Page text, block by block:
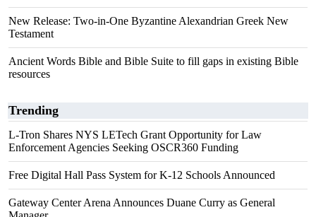
New Release: Two-in-One Byzantine Alexandrian Greek New
Testament
Ancient Words Bible and Bible Suite to fill gaps in existing Bible
resources
Trending
L-Tron Shares NYS LETech Grant Opportunity for Law
Enforcement Agencies Seeking OSCR360 Funding
Free Digital Hall Pass System for K-12 Schools Announced
Gateway Center Arena Announces Duane Curry as General